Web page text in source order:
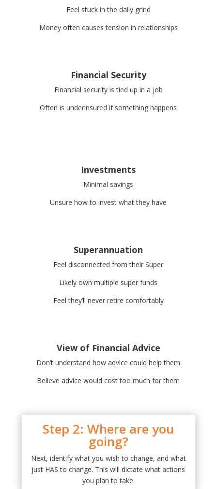
Feel stuck in the daily grind
Money often causes tension in relationships
Financial Security
Financial security is tied up in a job
Often is underinsured if something happens
Investments
Minimal savings
Unsure how to invest what they have
Superannuation
Feel disconnected from their Super
Likely own multiple super funds
Feel they’ll never retire comfortably
View of Financial Advice
Don’t understand how advice could help them
Believe advice would cost too much for them
Step 2: Where are you
going?
Next, identify what you wish to change, and what
just HAS to change. This will dictate what actions
you plan to take.